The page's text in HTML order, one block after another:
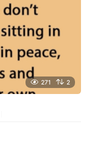
271 2